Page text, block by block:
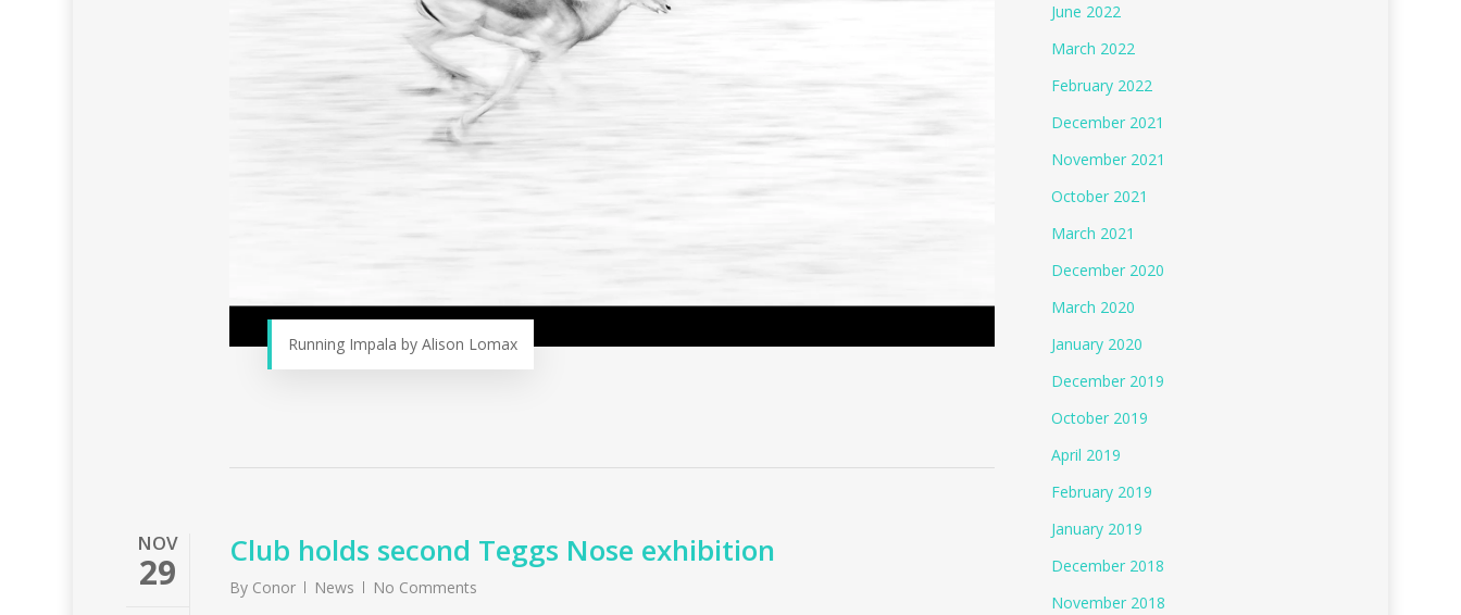
Running Impala by Alison Lomax
NOV
29 Club holds second Teggs Nose exhibition
By Conor News
No Comments
June 2022
March 2022
February 2022
December 2021
November 2021
October 2021
March 2021
December 2020
March 2020
January 2020
December 2019
October 2019
April 2019
February 2019
January 2019
December 2018
November 2018